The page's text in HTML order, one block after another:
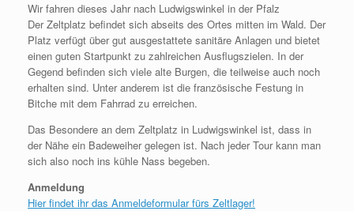
Wir fahren dieses Jahr nach Ludwigswinkel in der Pfalz
Der Zeltplatz befindet sich abseits des Ortes mitten im Wald. Der
Platz verfügt über gut ausgestattete sanitäre Anlagen und bietet
einen guten Startpunkt zu zahlreichen Ausflugszielen. In der
Gegend befinden sich viele alte Burgen, die teilweise auch noch
erhalten sind. Unter anderem ist die französische Festung in
Bitche mit dem Fahrrad zu erreichen.
Das Besondere an dem Zeltplatz in Ludwigswinkel ist, dass in
der Nähe ein Badeweiher gelegen ist. Nach jeder Tour kann man
sich also noch ins kühle Nass begeben.
Anmeldung
Hier findet ihr das Anmeldeformular fürs Zeltlager!